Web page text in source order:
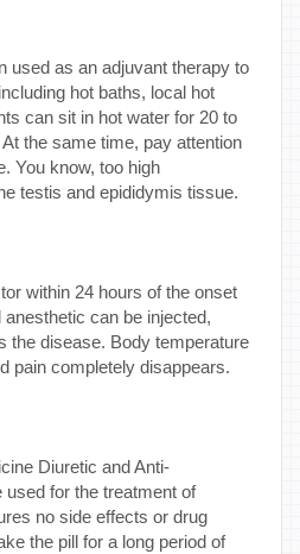
used as an adjuvant therapy to
hot baths, local hot
can sit in hot water for 20 to
the same time, pay attention
You know, too high
testis and epididymis tissue.
within 24 hours of the onset
can be injected,
the disease. Body temperature
pain completely disappears.
Diuretic and Anti-
for the treatment of
no side effects or drug
the pill for a long period of